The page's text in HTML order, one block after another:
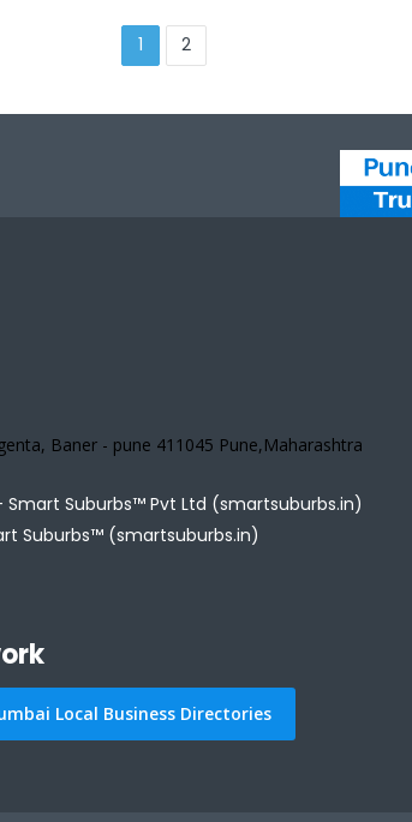
1 2
Baner - pune 411045 Pune,Maharashtra
Suburbs™ Pvt Ltd (smartsuburbs.in)
Suburbs™ (smartsuburbs.in)
Local Business Directories